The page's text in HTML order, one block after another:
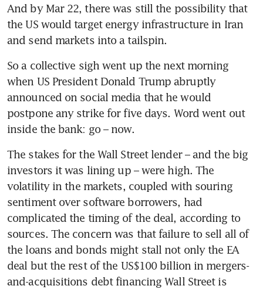
And by Mar 22, there was still the possibility that
the US would target energy infrastructure in Iran
and send markets into a tailspin.
So a collective sigh went up the next morning
when US President Donald Trump abruptly
announced on social media that he would
postpone any strike for five days. Word went out
inside the bank: go – now.
The stakes for the Wall Street lender – and the big
investors it was lining up – were high. The
volatility in the markets, coupled with souring
sentiment over software borrowers, had
complicated the timing of the deal, according to
sources. The concern was that failure to sell all of
the loans and bonds might stall not only the EA
deal but the rest of the US$100 billion in mergers-
and-acquisitions debt financing Wall Street is